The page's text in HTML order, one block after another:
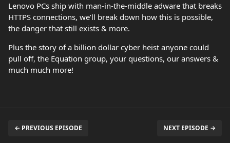
Lenovo PCs ship with man-in-the-middle adware that breaks
HTTPS connections, we’ll break down how this is possible,
the danger that still exists & more.
Plus the story of a billion dollar cyber heist anyone could
pull off, the Equation group, your questions, our answers &
much much more!
← PREVIOUS EPISODE NEXT EPISODE →